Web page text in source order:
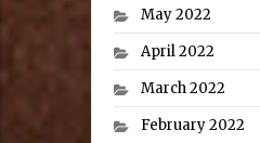
May 2022
April 2022
March 2022
February 2022